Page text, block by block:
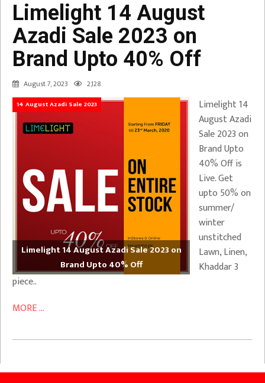
Limelight 14 August
Azadi Sale 2023 on
Brand Upto 40% Off
August 7, 2023 2,128
14 August Azadi Sale 2023
Limelight 14 August Azadi Sale 2023 on
Brand Upto 40% Off
Limelight 14
August Azadi
Sale 2023 on
Brand Upto
40% Off is
Live. Get
upto 50% on
summer/
winter
unstitched
Lawn, Linen,
Khaddar 3
piece..
MORE ...